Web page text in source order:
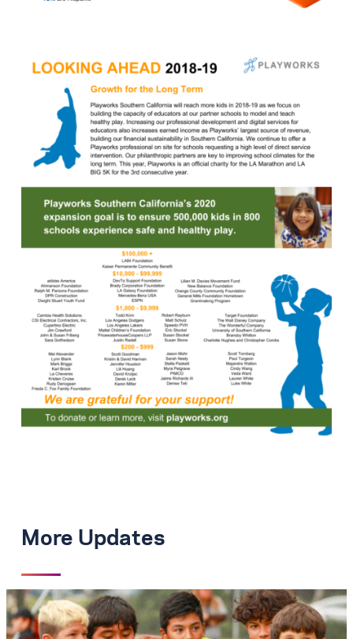
More Updates